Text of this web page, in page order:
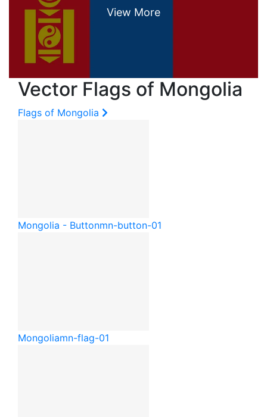
Vector Flags of Mongolia
Flags of Mongolia
Mongolia - Buttonmn-button-01
Mongoliamn-flag-01